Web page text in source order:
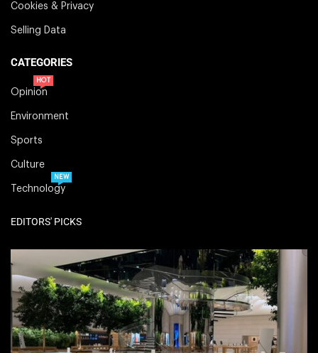
Cookies & Privacy
Selling Data
CATEGORIES
Opinion
HOT
Environment
Sports
Culture
Technology
NEW
EDITORS' PICKS